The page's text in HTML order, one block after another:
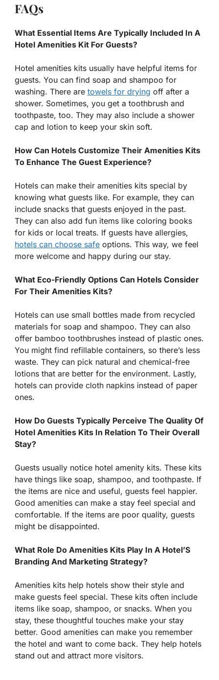
FAQs
What Essential Items Are Typically Included In A
Hotel Amenities Kit For Guests?
Hotel amenities kits usually have helpful items for
guests. You can find soap and shampoo for
washing. There are towels for drying off after a
shower. Sometimes, you get a toothbrush and
toothpaste, too. They may also include a shower
cap and lotion to keep your skin soft.
How Can Hotels Customize Their Amenities Kits
To Enhance The Guest Experience?
Hotels can make their amenities kits special by
knowing what guests like. For example, they can
include snacks that guests enjoyed in the past.
They can also add fun items like coloring books
for kids or local treats. If guests have allergies,
hotels can choose safe options. This way, we feel
more welcome and happy during our stay.
What Eco-Friendly Options Can Hotels Consider
For Their Amenities Kits?
Hotels can use small bottles made from recycled
materials for soap and shampoo. They can also
offer bamboo toothbrushes instead of plastic ones.
You might find refillable containers, so there’s less
waste. They can pick natural and chemical-free
lotions that are better for the environment. Lastly,
hotels can provide cloth napkins instead of paper
ones.
How Do Guests Typically Perceive The Quality Of
Hotel Amenities Kits In Relation To Their Overall
Stay?
Guests usually notice hotel amenity kits. These kits
have things like soap, shampoo, and toothpaste. If
the items are nice and useful, guests feel happier.
Good amenities can make a stay feel special and
comfortable. If the items are poor quality, guests
might be disappointed.
What Role Do Amenities Kits Play In A Hotel’S
Branding And Marketing Strategy?
Amenities kits help hotels show their style and
make guests feel special. These kits often include
items like soap, shampoo, or snacks. When you
stay, these thoughtful touches make your stay
better. Good amenities can make you remember
the hotel and want to come back. They help hotels
stand out and attract more visitors.